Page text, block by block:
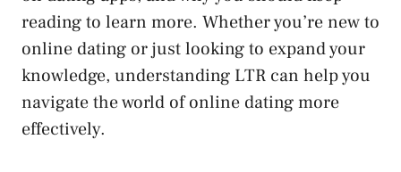
reading to learn more. Whether you’re new to
online dating or just looking to expand your
knowledge, understanding LTR can help you
navigate the world of online dating more
effectively.